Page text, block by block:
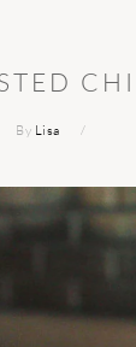
By Lisa